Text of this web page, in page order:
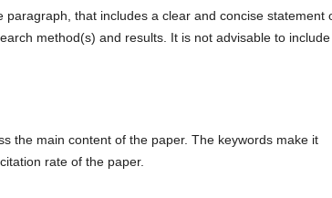
that includes a clear and concise statement
method(s) and results. It is not advisable to include
the main content of the paper. The keywords make it
rate of the paper.